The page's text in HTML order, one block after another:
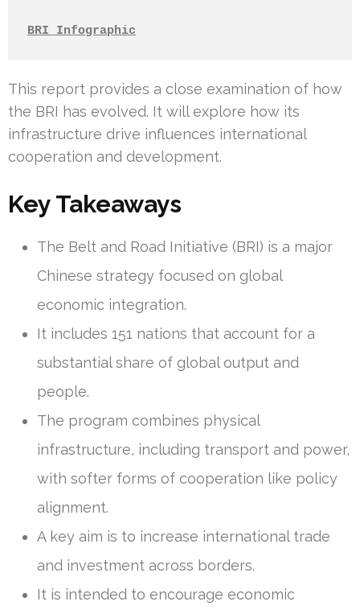
BRI Infographic
This report provides a close examination of how
the BRI has evolved. It will explore how its
infrastructure drive influences international
cooperation and development.
Key Takeaways
The Belt and Road Initiative (BRI) is a major
Chinese strategy focused on global
economic integration.
It includes 151 nations that account for a
substantial share of global output and
people.
The program combines physical
infrastructure, including transport and power,
with softer forms of cooperation like policy
alignment.
A key aim is to increase international trade
and investment across borders.
It is intended to encourage economic